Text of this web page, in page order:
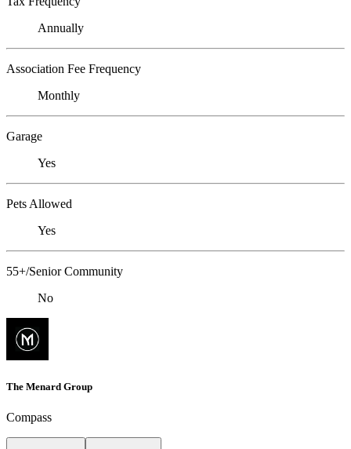
Annually
Association Fee Frequency
Monthly
Garage
Yes
Pets Allowed
Yes
55+/Senior Community
No
The Menard Group
Compass